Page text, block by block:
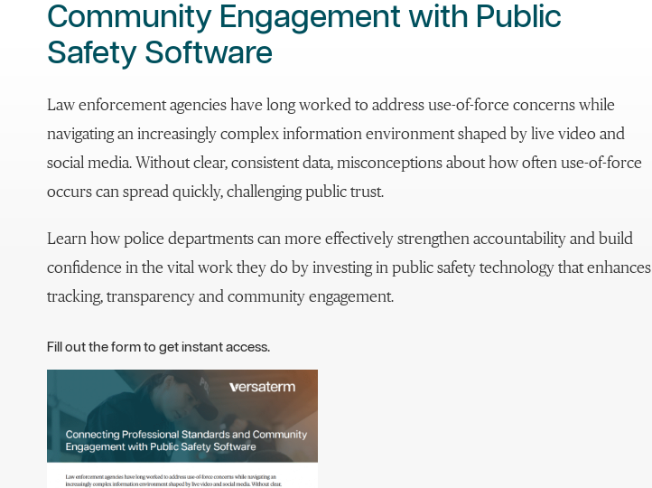
Community Engagement with Public
Safety Software
Law enforcement agencies have long worked to address use-of-force concerns while
navigating an increasingly complex information environment shaped by live video and
social media. Without clear, consistent data, misconceptions about how often use-of-force
occurs can spread quickly, challenging public trust.
Learn how police departments can more effectively strengthen accountability and build
confidence in the vital work they do by investing in public safety technology that enhances
tracking, transparency and community engagement.
Fill out the form to get instant access.